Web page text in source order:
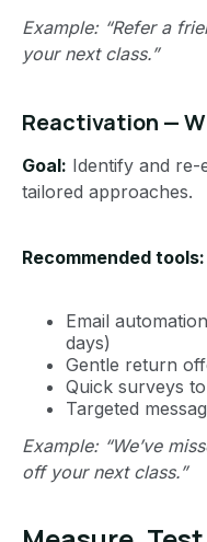
Example: “Refer a
your next class.”
Reactivation —
Goal: Identify and re-
tailored approaches.
Recommended tools:
Email
days)
Gentle return
Quick surveys
Targeted
Example: “We’ve
off your next class.”